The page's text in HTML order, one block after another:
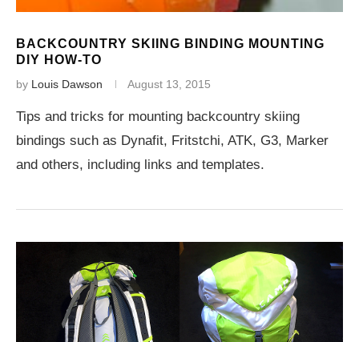
BACKCOUNTRY SKIING BINDING MOUNTING
DIY HOW-TO
by Louis Dawson August 13, 2015
Tips and tricks for mounting backcountry skiing
bindings such as Dynafit, Fritstchi, ATK, G3, Marker
and others, including links and templates.